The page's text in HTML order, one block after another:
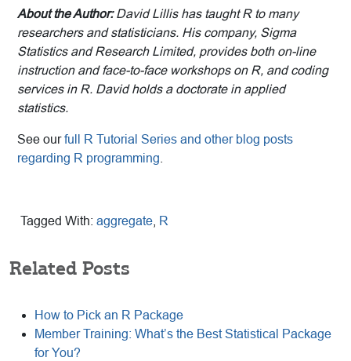
About the Author: David Lillis has taught R to many
researchers and statisticians. His company, Sigma
Statistics and Research Limited, provides both on-line
instruction and face-to-face workshops on R, and coding
services in R. David holds a doctorate in applied
statistics.
See ourfull R Tutorial Series and other blog posts
regarding R programming
Tagged With: aggregate R
Related Posts
How to Pick an R Package
Member Training: What’s the Best Statistical Package
for You?